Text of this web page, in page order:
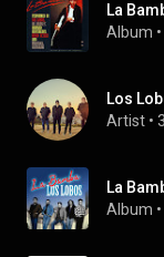
Album •
Los
Artist •
La
Album •